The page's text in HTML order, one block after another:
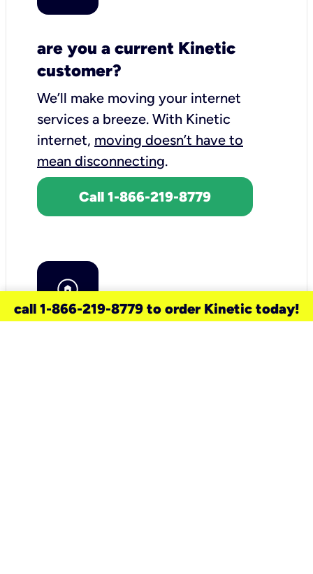
are you a current Kinetic
customer?
We’ll make moving your internet
services a breeze. With Kinetic
internet, moving doesn’t have to
mean disconnecting.
Call 1-866-219-8779
call 1-866-219-8779 to order Kinetic today!